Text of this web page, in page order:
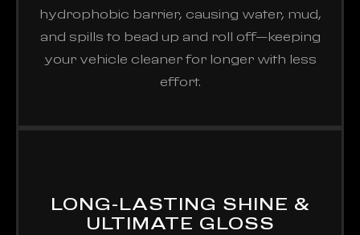
hydrophobic barrier, causing water, mud,
and spills to bead up and roll off—keeping
your vehicle cleaner for longer with less
effort.
LONG-LASTING SHINE &
ULTIMATE GLOSS